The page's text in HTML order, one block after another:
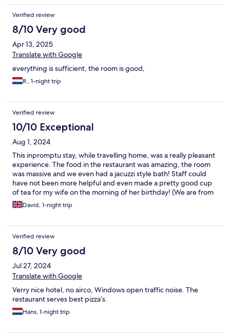
Verified review
8/10 Very good
Apr 13, 2025
Translate with Google
everything is sufficient, the room is good,
R., 1-night trip
Verified review
10/10 Exceptional
Aug 1, 2024
This inpromptu stay, while travelling home, was a really pleasant
experience. The food in the restaurant was amazing, the room
was massive and we even had a jacuzzi style bath! Staff could
have not been more helpful and even made a pretty good cup
of tea for my wife on the morning of her birthday! (We are from
the UK and good tea is hard to come by). We loved the hotel,
really can't recommend highly enough.
David, 1-night trip
Verified review
8/10 Very good
Jul 27, 2024
Translate with Google
Verry nice hotel, no airco, Windows open traffic noise. The
restaurant serves best pizza’s.
Hans, 1-night trip